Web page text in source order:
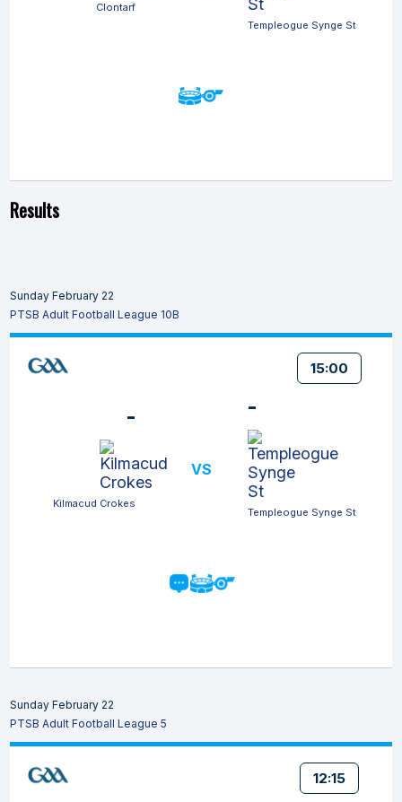
Clontarf
Templeogue Synge St
Results
Sunday February 22
PTSB Adult Football League 10B
15:00
-
Kilmacud Crokes
VS
-
Templeogue Synge St
Sunday February 22
PTSB Adult Football League 5
12:15